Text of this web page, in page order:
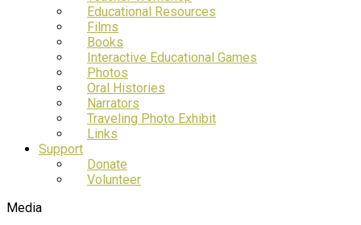
Educational Resources
Films
Books
Interactive Educational Games
Photos
Oral Histories
Narrators
Traveling Photo Exhibit
Links
Support
Donate
Volunteer
Media